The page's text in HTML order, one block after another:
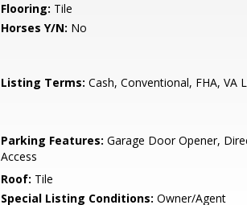
Flooring: Tile
Horses Y/N: No
Listing Terms: Cash, Conventional, FHA, VA
Parking Features: Garage Door Opener,
Access
Roof: Tile
Special Listing Conditions: Owner/Agent